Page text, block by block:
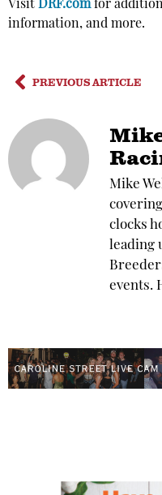
Visit DRF.comfor
information, and more.
PREVIOUS ARTICLE
Mike
clocks
leading
events.